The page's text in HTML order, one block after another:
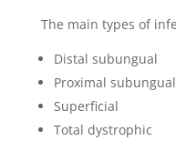
The main types of
Distal subungual
Proximal subungual
Superficial
Total dystrophic